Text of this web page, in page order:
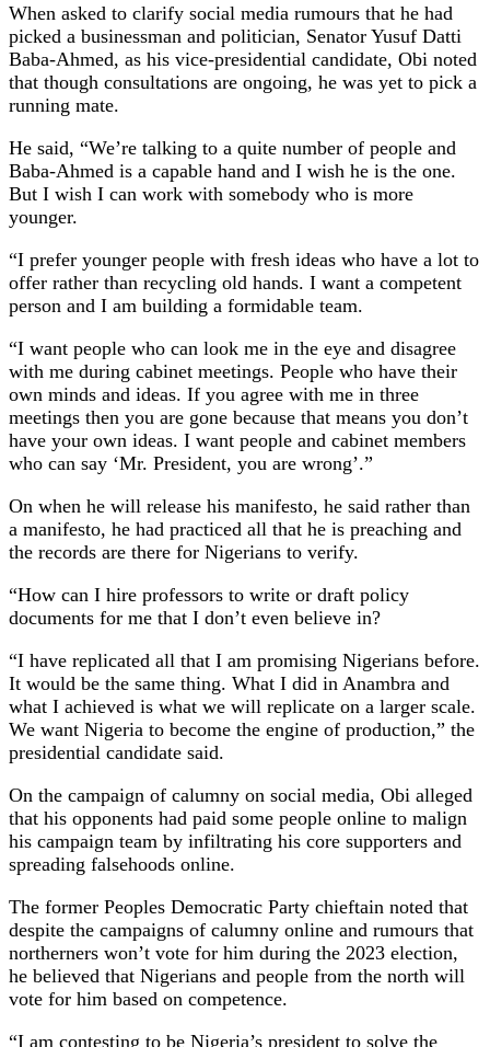
When asked to clarify social media rumours that he had
picked a businessman and politician, Senator Yusuf Datti
Baba-Ahmed, as his vice-presidential candidate, Obi noted
that though consultations are ongoing, he was yet to pick a
running mate.
He said, “We’re talking to a quite number of people and
Baba-Ahmed is a capable hand and I wish he is the one.
But I wish I can work with somebody who is more
younger.
“I prefer younger people with fresh ideas who have a lot to
offer rather than recycling old hands. I want a competent
person and I am building a formidable team.
“I want people who can look me in the eye and disagree
with me during cabinet meetings. People who have their
own minds and ideas. If you agree with me in three
meetings then you are gone because that means you don’t
have your own ideas. I want people and cabinet members
who can say ‘Mr. President, you are wrong’.”
On when he will release his manifesto, he said rather than
a manifesto, he had practiced all that he is preaching and
the records are there for Nigerians to verify.
“How can I hire professors to write or draft policy
documents for me that I don’t even believe in?
“I have replicated all that I am promising Nigerians before.
It would be the same thing. What I did in Anambra and
what I achieved is what we will replicate on a larger scale.
We want Nigeria to become the engine of production,” the
presidential candidate said.
On the campaign of calumny on social media, Obi alleged
that his opponents had paid some people online to malign
his campaign team by infiltrating his core supporters and
spreading falsehoods online.
The former Peoples Democratic Party chieftain noted that
despite the campaigns of calumny online and rumours that
northerners won’t vote for him during the 2023 election,
he believed that Nigerians and people from the north will
vote for him based on competence.
“I am contesting to be Nigeria’s president to solve the